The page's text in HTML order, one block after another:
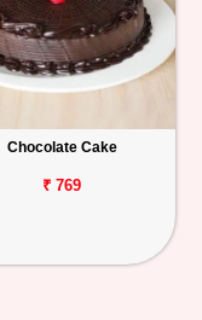
Chocolate Cake
₹ 769